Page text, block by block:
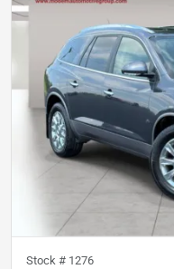
Stock # 1276